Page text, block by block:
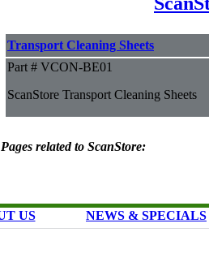
Transport Cleaning Sheets
Part # VCON-BE01
ScanStore Transport Cleaning Sheets
Pages related to ScanStore:
US NEWS & SPECIALS